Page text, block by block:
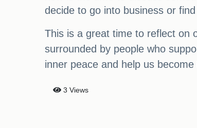
decide to go into business or
This is a great time to reflect on
surrounded by people who
inner peace and help us
3 Views